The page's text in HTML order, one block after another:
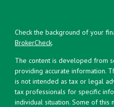
Check the background of your
BrokerCheck.
The content is developed from
providing accurate information.
is not intended as tax or legal
tax professionals for specific
individual situation. Some of